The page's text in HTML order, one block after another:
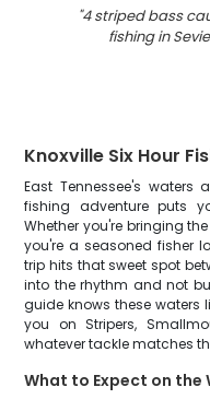
"4 striped bass
fishing in
Knoxville Six Hour
East Tennessee's
fishing adventure puts
Whether you're bringing
you're a seasoned fisher
trip hits that sweet spot
into the rhythm and not
guide knows these waters
you on Stripers,
whatever tackle matches
What to Expect on the